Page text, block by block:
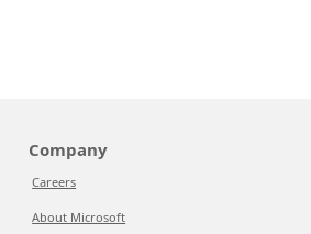
Company
Careers
About Microsoft